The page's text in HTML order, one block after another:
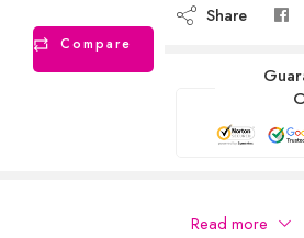
Compare
Share
Read more